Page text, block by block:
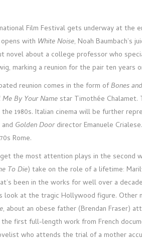
Film Festival gets underway at the
with White Noise, Noah Baumbach’s
novel about a college professor who
marking a reunion for the pair ten years
reunion comes in the form ofBones
Me By Your Name star Timothée
1980s. Italian cinema will be further
and Golden Doordirector Emanuele
Rome.
the most attention plays in the second
To Die) take on the role of a lifetime:
been in the works for well over a
look at the tragic Hollywood figure. Other
, about an obese father (Brendan Fraser)
the first full-length work from French
who attends the trial of a mother